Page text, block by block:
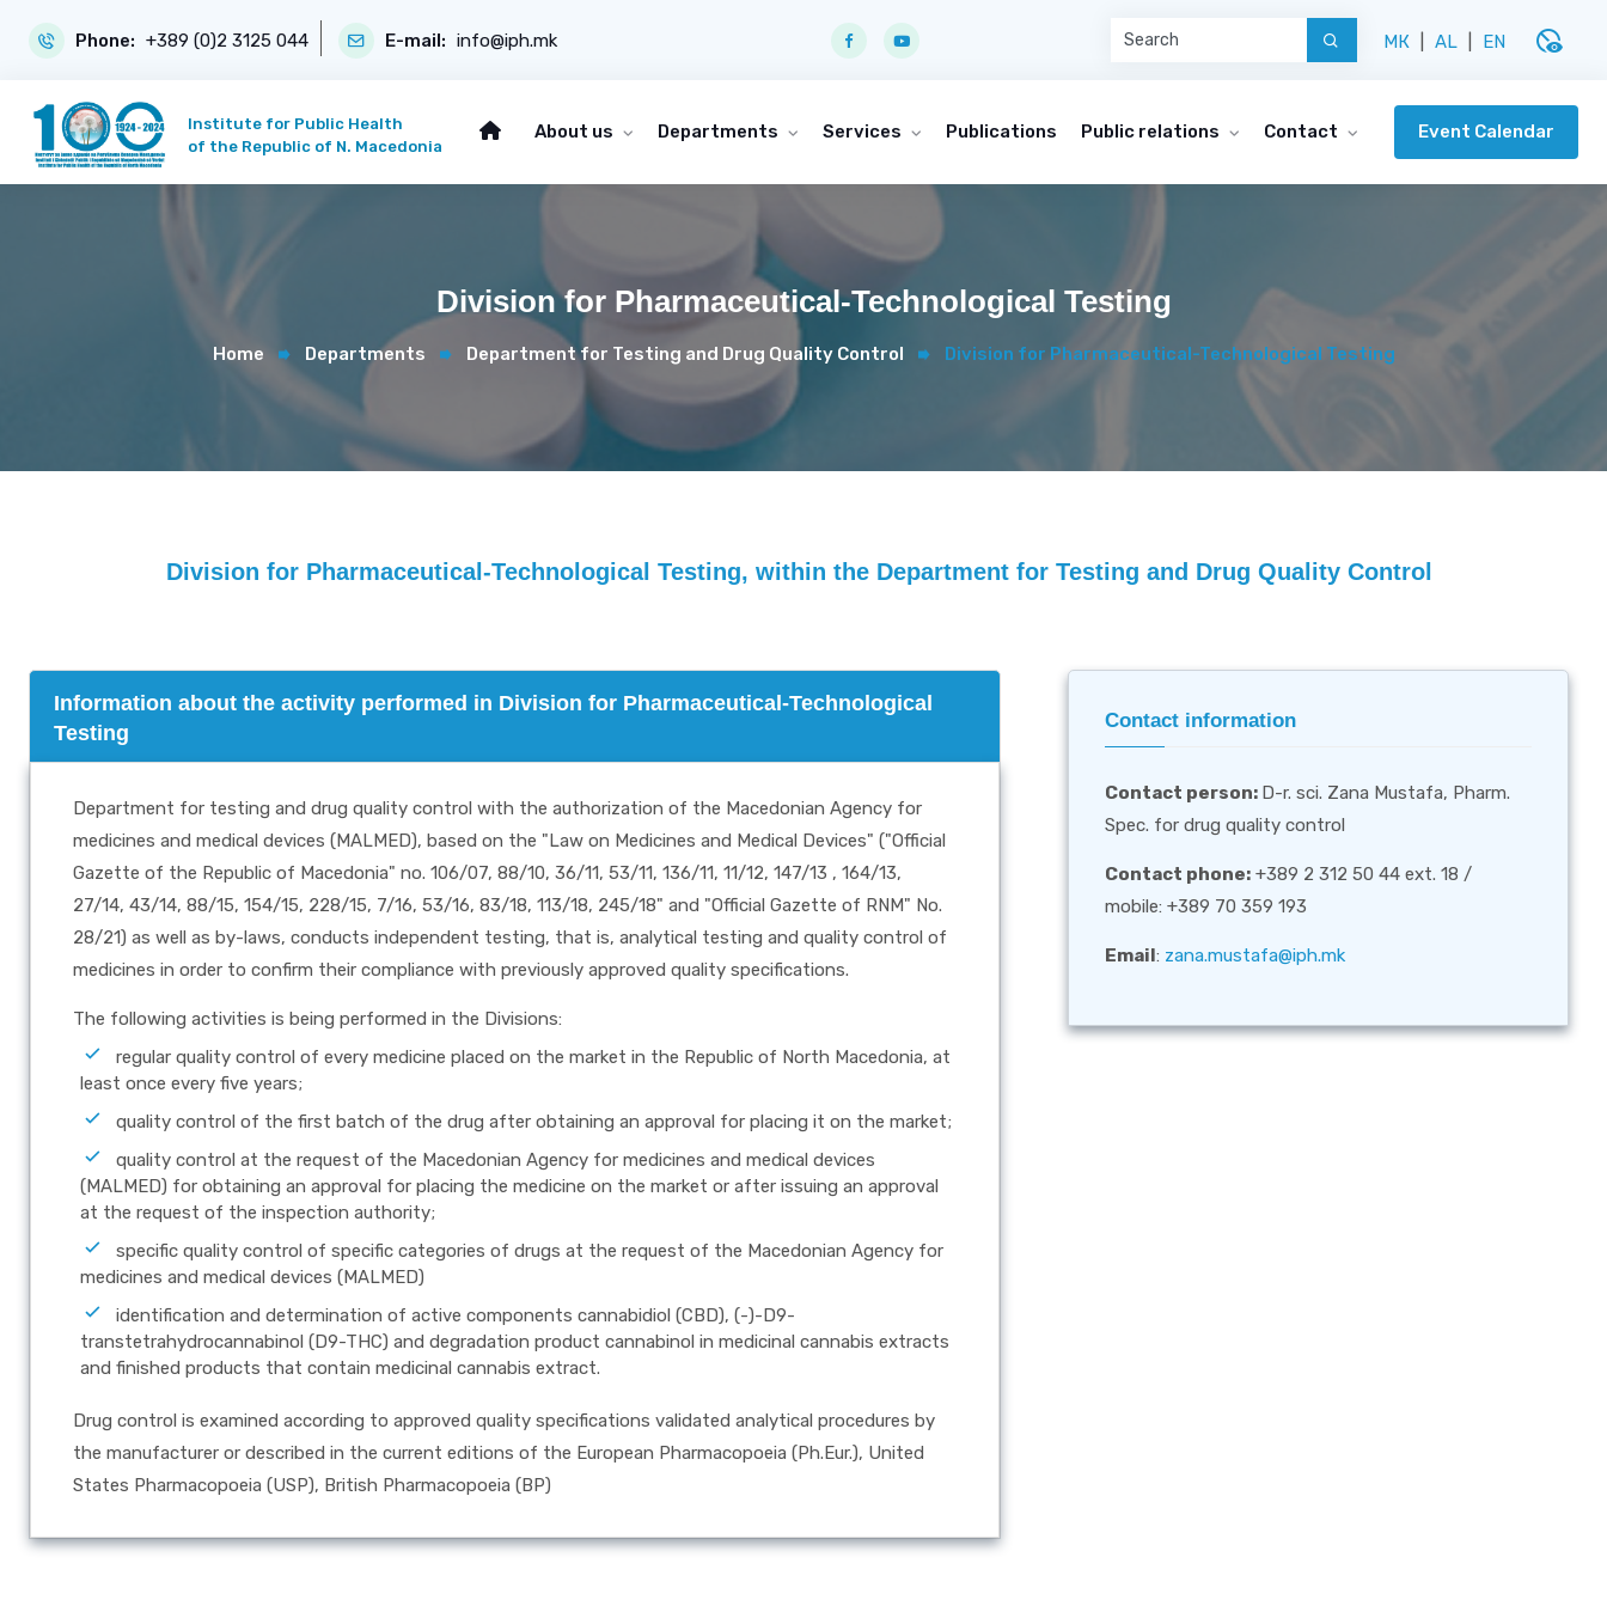
Phone: +389 (0)2 3125 044 E-mail: info@iph.mk МК AL EN disabled_visible
Institute for Public Health
of the Republic of N. Macedonia
About us Departments Services Publications Public relations Contact Event Calendar
Division for Pharmaceutical-Technological Testing
Home Departments Department for Testing and Drug Quality Control Division for Pharmaceutical-Technological Testing
Division for Pharmaceutical-Technological Testing, within the Department for Testing and Drug Quality Control
Information about the activity performed in Division for Pharmaceutical-Technological
Testing
Department for testing and drug quality control with the authorization of the Macedonian Agency for
medicines and medical devices (MALMED), based on the "Law on Medicines and Medical Devices" ("Official
Gazette of the Republic of Macedonia" no. 106/07, 88/10, 36/11, 53/11, 136/11, 11/12, 147/13 , 164/13,
27/14, 43/14, 88/15, 154/15, 228/15, 7/16, 53/16, 83/18, 113/18, 245/18" and "Official Gazette of RNM" No.
28/21) as well as by-laws, conducts independent testing, that is, analytical testing and quality control of
medicines in order to confirm their compliance with previously approved quality specifications.
The following activities is being performed in the Divisions:
regular quality control of every medicine placed on the market in the Republic of North Macedonia, at
least once every five years;
quality control of the first batch of the drug after obtaining an approval for placing it on the market;
quality control at the request of the Macedonian Agency for medicines and medical devices
(MALMED) for obtaining an approval for placing the medicine on the market or after issuing an approval
at the request of the inspection authority;
specific quality control of specific categories of drugs at the request of the Macedonian Agency for
medicines and medical devices (MALMED)
identification and determination of active components cannabidiol (CBD), (-)-D9-
transtetrahydrocannabinol (D9-THC) and degradation product cannabinol in medicinal cannabis extracts
and finished products that contain medicinal cannabis extract.
Drug control is examined according to approved quality specifications validated analytical procedures by
the manufacturer or described in the current editions of the European Pharmacopoeia (Ph.Eur.), United
States Pharmacopoeia (USP), British Pharmacopoeia (BP)
Contact information
Contact person: D-r. sci. Zana Mustafa, Pharm.
Spec. for drug quality control
Contact phone: +389 2 312 50 44 ext. 18 /
mobile: +389 70 359 193
Email: zana.mustafa@iph.mk